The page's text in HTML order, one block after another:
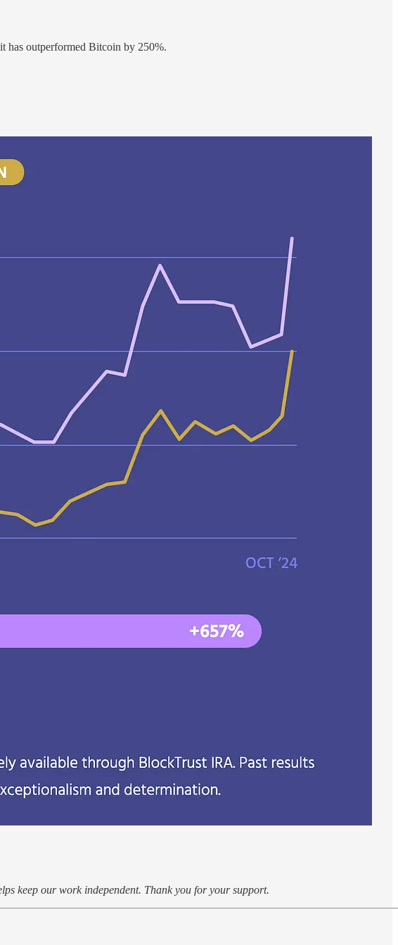
has outperformed Bitcoin by 250%.
keep our work independent. Thank you for your support.